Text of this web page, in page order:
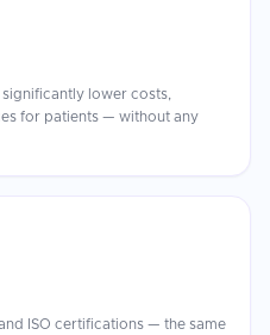
lower costs,
for patients — without any
ISO certifications — the same